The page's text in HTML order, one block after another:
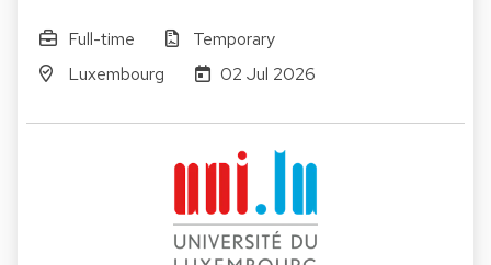
Full-time
Temporary
Luxembourg
02 Jul 2026